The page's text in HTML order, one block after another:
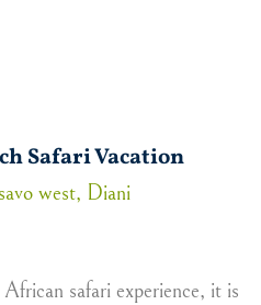
Safari Vacation
west, Diani
safari experience, it is